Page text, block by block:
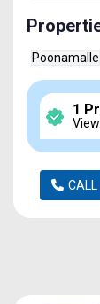
Poonamalle
1
CALL